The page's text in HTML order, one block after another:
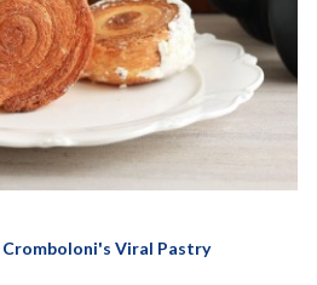
Viral Pastry